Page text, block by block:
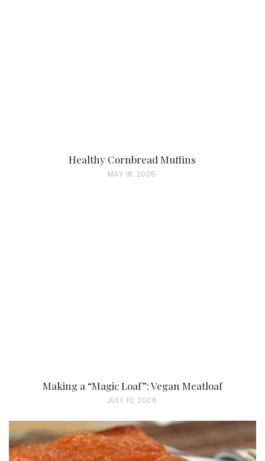
Healthy Cornbread Muffins
P
MAY 18, 2005
Making a “Magic Loaf”: Vegan Meatloaf
P
S
T
JULY 10, 2006